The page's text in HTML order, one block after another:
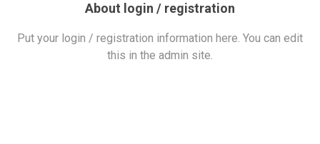
About login / registration
Put your login / registration information here. You can edit
this in the admin site.